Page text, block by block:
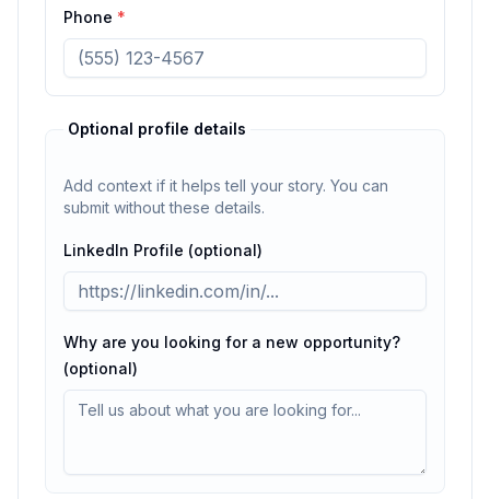
Phone *
Optional profile details
Add context if it helps tell your story. You can
submit without these details.
LinkedIn Profile (optional)
Why are you looking for a new opportunity?
(optional)